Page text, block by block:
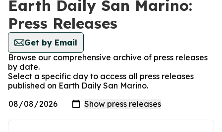
Earth Daily San Marino:
Press Releases
Get by Email
Browse our comprehensive archive of press releases
by date.
Select a specific day to access all press releases
published on Earth Daily San Marino.